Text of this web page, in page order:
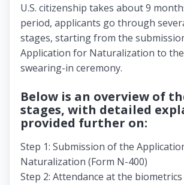
U.S. citizenship takes about 9
period, applicants go through
stages, starting from the
Application for Naturalization to
swearing-in ceremony.
Below is an overview of
stages, with detailed
provided further on:
Step 1: Submission of the
Naturalization (Form N-400)
Step 2: Attendance at the